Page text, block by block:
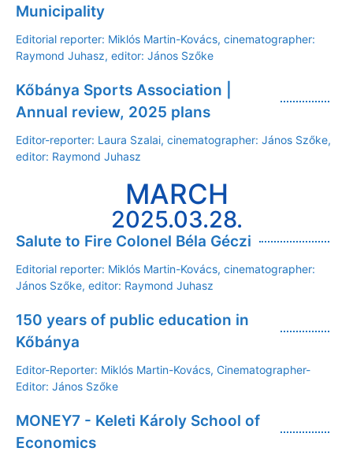
Municipality
Editorial reporter: Miklós Martin-Kovács, cinematographer:
Raymond Juhasz, editor: János Szőke
Kőbánya Sports Association |
Annual review, 2025 plans
Editor-reporter: Laura Szalai, cinematographer: János Szőke,
editor: Raymond Juhasz
MARCH
2025.03.28.
Salute to Fire Colonel Béla Géczi
Editorial reporter: Miklós Martin-Kovács, cinematographer:
János Szőke, editor: Raymond Juhasz
150 years of public education in
Kőbánya
Editor-Reporter: Miklós Martin-Kovács, Cinematographer-
Editor: János Szőke
MONEY7 - Keleti Károly School of
Economics